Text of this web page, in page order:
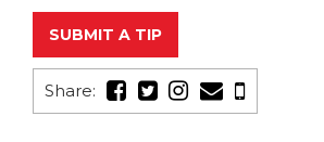
SUBMIT A TIP
Share: